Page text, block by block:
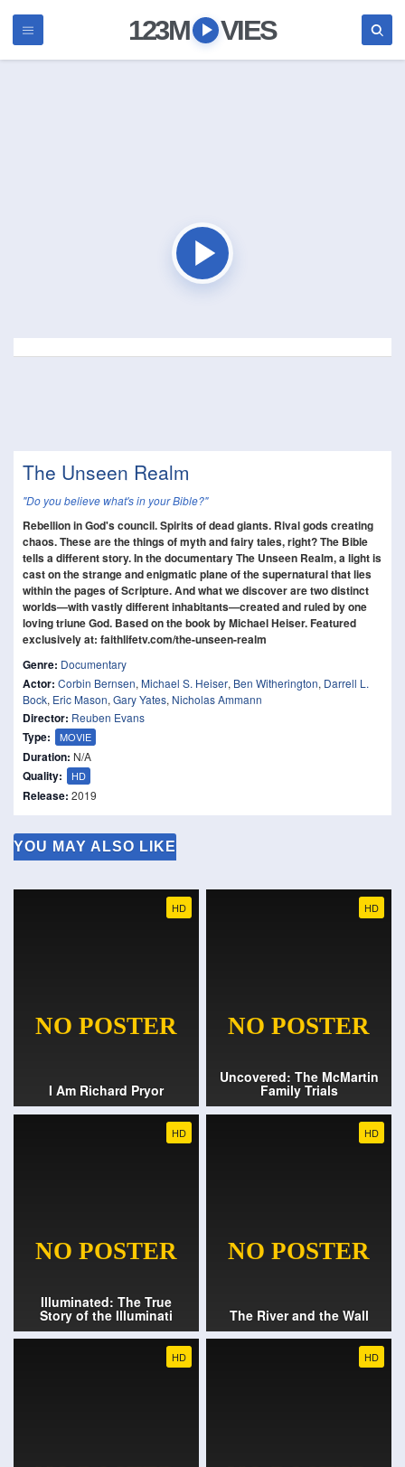
123M VIES
The Unseen Realm
"Do you believe what's in your Bible?"
Rebellion in God's council. Spirits of dead giants. Rival gods creating
chaos. These are the things of myth and fairy tales, right? The Bible
tells a different story. In the documentary The Unseen Realm, a light is
cast on the strange and enigmatic plane of the supernatural that lies
within the pages of Scripture. And what we discover are two distinct
worlds—with vastly different inhabitants—created and ruled by one
loving triune God. Based on the book by Michael Heiser. Featured
exclusively at: faithlifetv.com/the-unseen-realm
Genre: Documentary
Actor: Corbin Bernsen, Michael S. Heiser, Ben Witherington, Darrell L.
Bock, Eric Mason, Gary Yates, Nicholas Ammann
Director: Reuben Evans
Type: MOVIE
Duration: N/A
Quality: HD
Release: 2019
YOU MAY ALSO LIKE
HD
I Am Richard Pryor
HD
Uncovered: The McMartin
Family Trials
HD
Illuminated: The True
Story of the Illuminati
HD
The River and the Wall
HD HD